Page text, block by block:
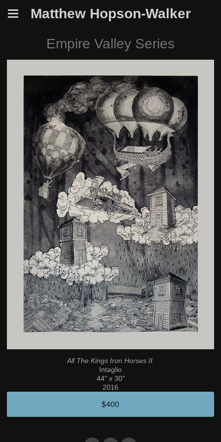
Matthew Hopson-Walker
Empire Valley Series
All The Kings Iron Horses II.
Intaglio
44" x 30"
2016
$400